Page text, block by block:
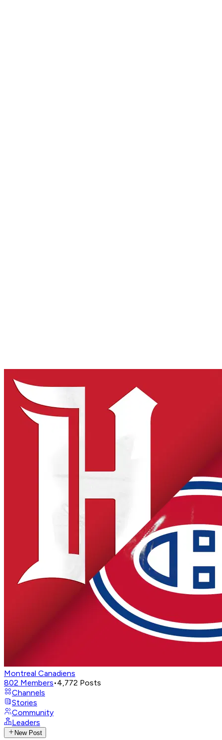
Montreal Canadiens
802 Members•4,772 Posts
Channels
Stories
Community
Leaders
New Post